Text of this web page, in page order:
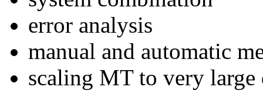
error analysis
manual and automatic
scaling MT to very large